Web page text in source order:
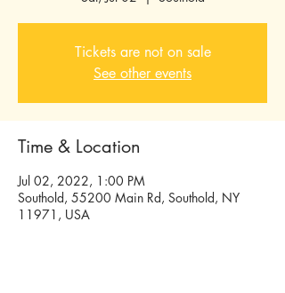
Tickets are not on sale
See other events
Time & Location
Jul 02, 2022, 1:00 PM
Southold, 55200 Main Rd, Southold, NY
11971, USA